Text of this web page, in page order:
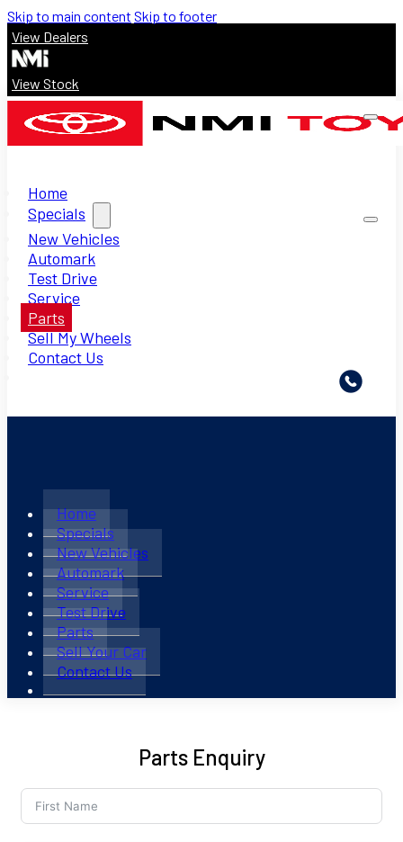
Skip to main content Skip to footer
View Dealers
View Stock
Home
Specials
New Vehicles
Automark
Test Drive
Service
Parts
Sell My Wheels
Contact Us
Home
Specials
New Vehicles
Automark
Service
Test Drive
Parts
Sell Your Car
Contact Us
Parts Enquiry